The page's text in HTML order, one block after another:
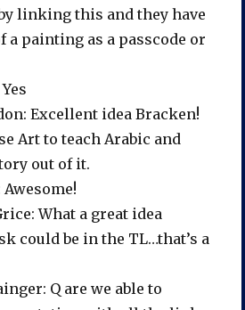
linking this and they have
a painting as a passcode or
Excellent idea Bracken!
Art to teach Arabic and
out of it.
Awesome!
What a great idea
could be in the TL…that’s a
Q are we able to